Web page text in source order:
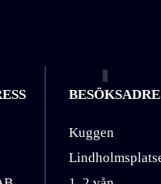
Kuggen